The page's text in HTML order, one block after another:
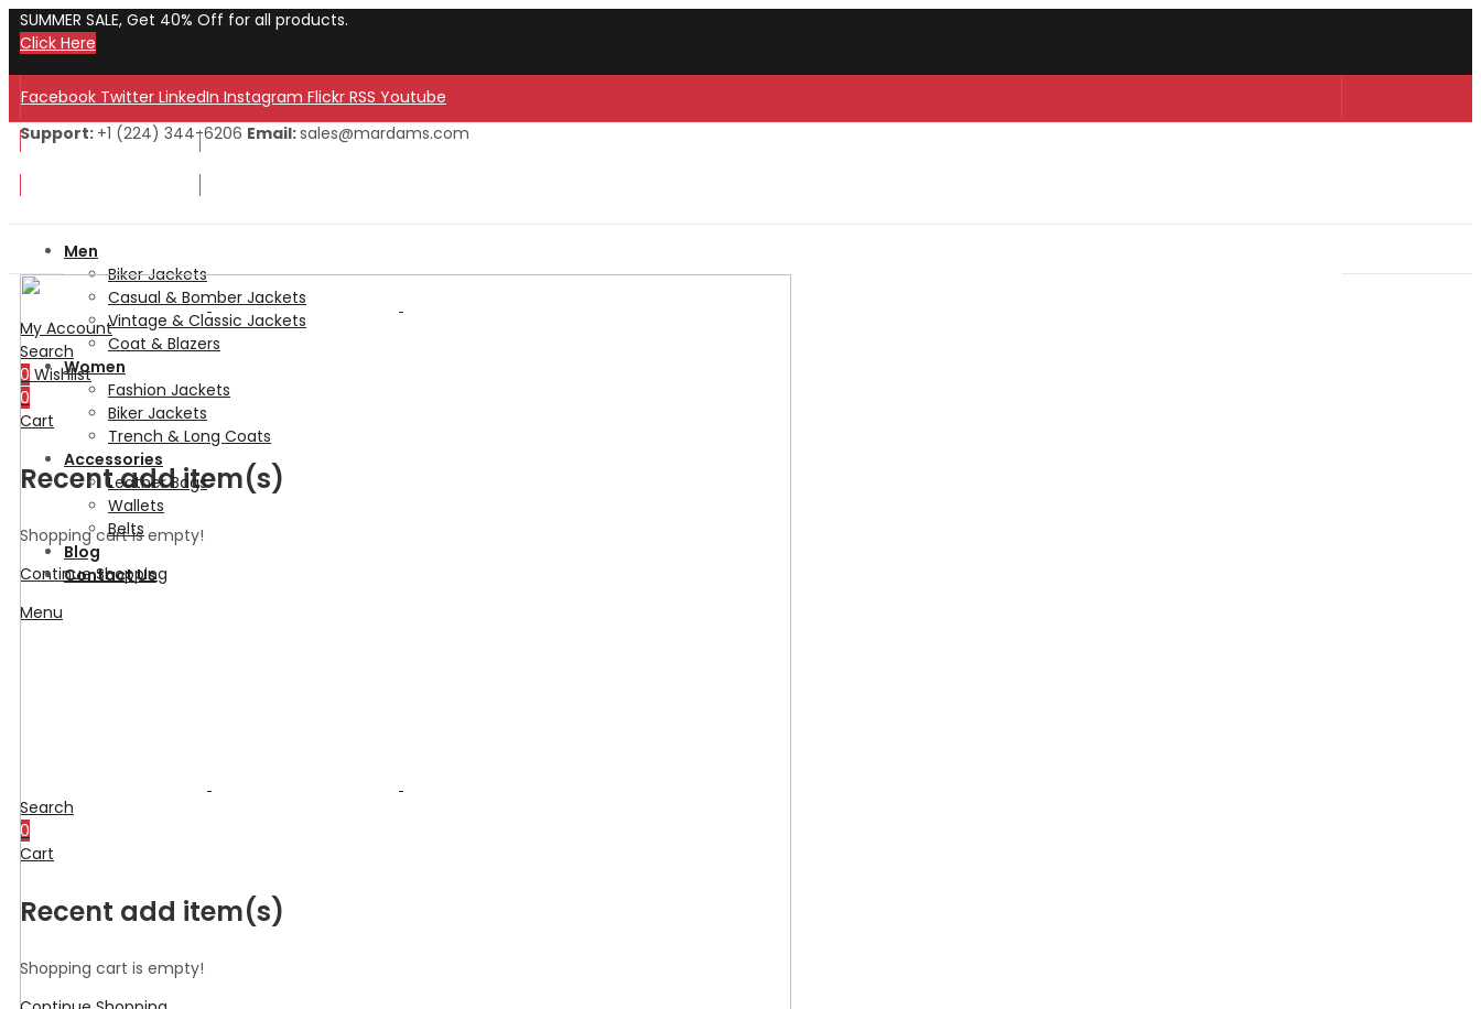
SUMMER SALE, Get 40% Off for all products.
Click Here
Facebook Twitter LinkedIn Instagram Flickr RSS Youtube
Welcome to Our Store!
Support: +1 (224) 344-6206 Email:sales@mardams.com
My Account
Search
0 Wishlist
0
Cart
Recent add item(s)
Shopping cart is empty!
Continue Shopping
Menu
Search
0
Cart
Recent add item(s)
Shopping cart is empty!
Men
Biker Jackets
Casual & Bomber Jackets
Vintage & Classic Jackets
Coat & Blazers
Women
Fashion Jackets
Biker Jackets
Trench & Long Coats
Accessories
Leather Bags
Wallets
Belts
Blog
Contact Us